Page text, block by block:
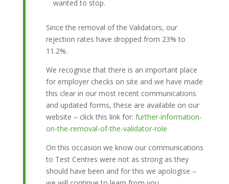
wanted to stop.
Since the removal of the Validators, our
rejection rates have dropped from 23% to
11.2%.
We recognise that there is an important place
for employer checks on site and we have made
this clear in our most recent communications
and updated forms, these are available on our
website – click this link for: further-information-
on-the-removal-of-the-validator-role
On this occasion we know our communications
to Test Centres were not as strong as they
should have been and for this we apologise –